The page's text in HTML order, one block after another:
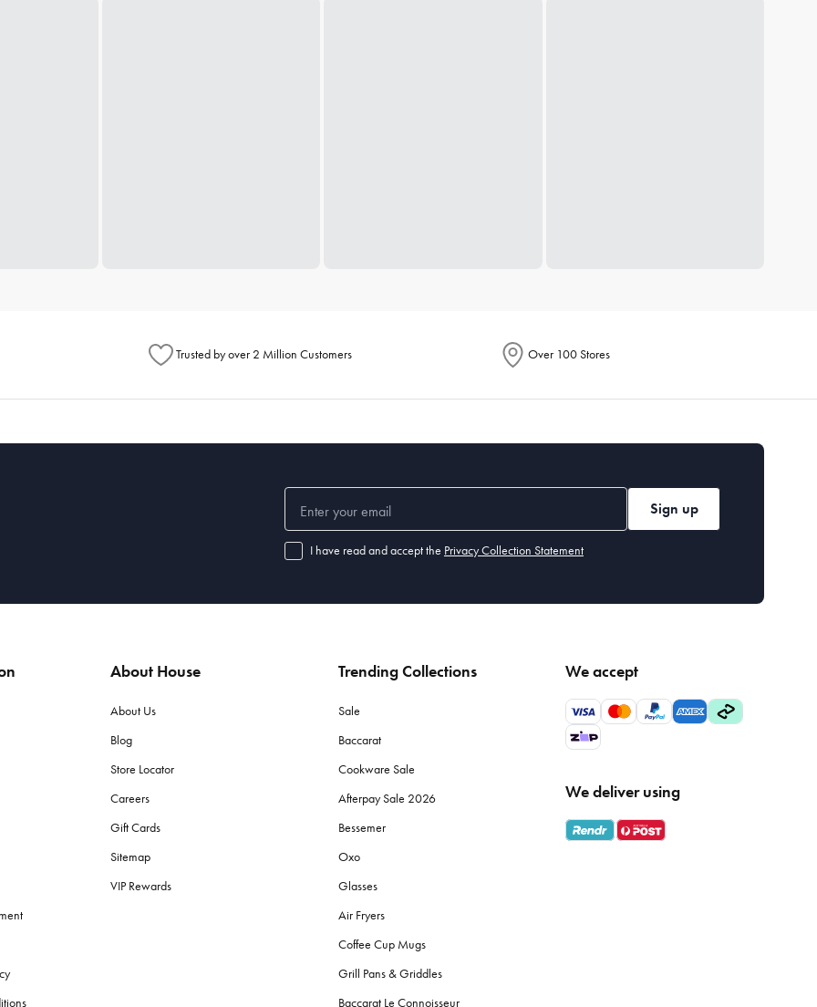
Trusted by over 2 Million Customers Over 100 Stores
Sign up
I have read and accept the Privacy Collection Statement
About House
About Us
Blog
Store Locator
Careers
Gift Cards
Sitemap
VIP Rewards
Trending Collections
Sale
Baccarat
Cookware Sale
Afterpay Sale 2026
Bessemer
Oxo
Glasses
Air Fryers
Coffee Cup Mugs
Grill Pans & Griddles
Baccarat Le Connoisseur
We accept
We deliver using